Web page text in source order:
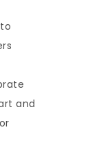
and